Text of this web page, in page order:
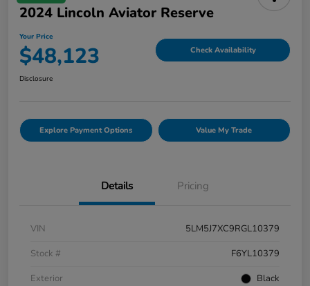
2024 Lincoln Aviator Reserve
Your Price
$48,123 Check Availability
Disclosure
Explore Payment Options Value My Trade
Details Pricing
VIN
5LM5J7XC9RGL10379
Stock #
F6YL10379
Exterior
Black